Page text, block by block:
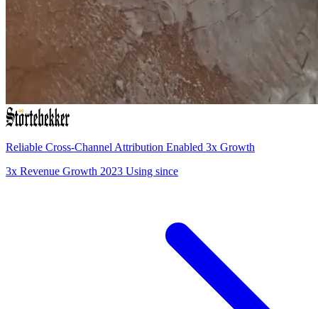
Reliable Cross-Channel Attribution Enabled 3x Growth
3x Revenue Growth 2023 Using since